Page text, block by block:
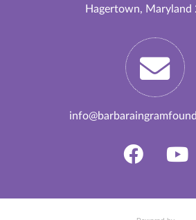
Hagertown, Maryland